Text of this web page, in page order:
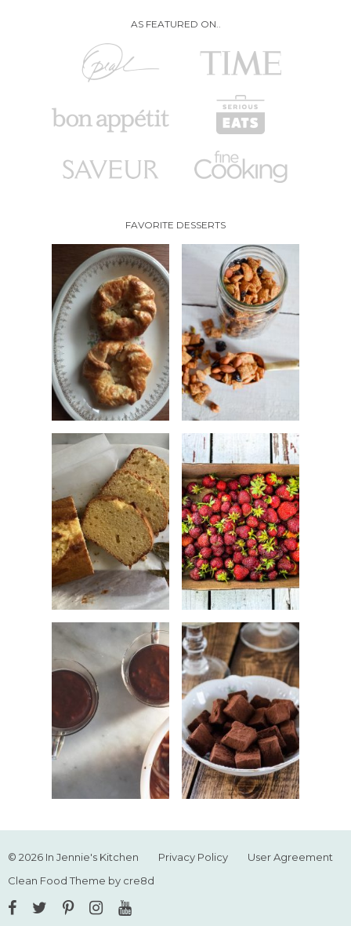
AS FEATURED ON..
FAVORITE DESSERTS
© 2026 In Jennie's Kitchen Privacy Policy
User Agreement
Clean Food Theme by cre8d
Facebook
Twitter
Pinterest
Instagram
YouTube